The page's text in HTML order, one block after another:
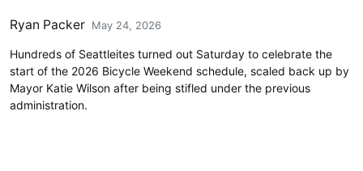
Ryan Packer May 24, 2026
Hundreds of Seattleites turned out Saturday to celebrate the
start of the 2026 Bicycle Weekend schedule, scaled back up by
Mayor Katie Wilson after being stifled under the previous
administration.